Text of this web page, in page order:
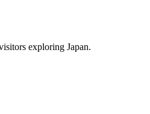
exploring Japan.